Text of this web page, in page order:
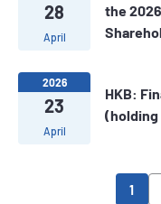
28
April
the
2026
23
April
HKB:
(holding
1